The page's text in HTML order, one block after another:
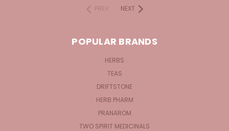
PREV
NEXT
POPULAR BRANDS
HERBS
TEAS
DRIFTSTONE
HERB PHARM
PRANAROM
TWO SPIRIT MEDICINALS